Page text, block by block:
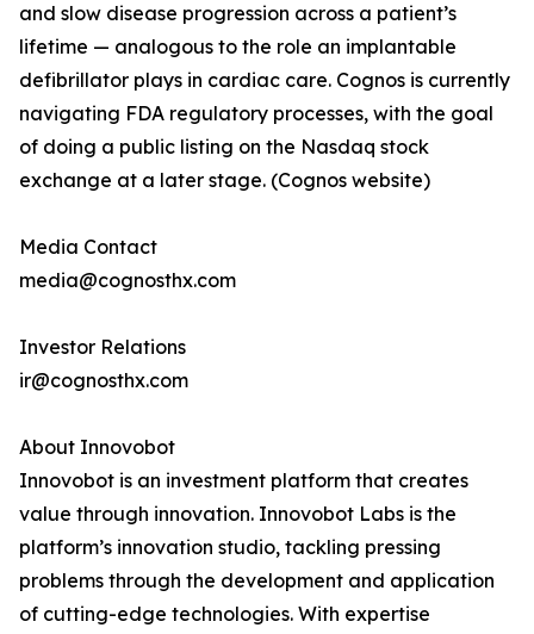
and slow disease progression across a patient’s
lifetime — analogous to the role an implantable
defibrillator plays in cardiac care. Cognos is currently
navigating FDA regulatory processes, with the goal
of doing a public listing on the Nasdaq stock
exchange at a later stage. (Cognos website)
Media Contact
media@cognosthx.com
Investor Relations
ir@cognosthx.com
About Innovobot
Innovobot is an investment platform that creates
value through innovation. Innovobot Labs is the
platform’s innovation studio, tackling pressing
problems through the development and application
of cutting-edge technologies. With expertise